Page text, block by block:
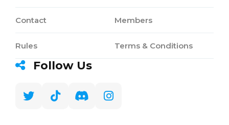
Contact
Rules
Members
Terms & Conditions
Follow Us